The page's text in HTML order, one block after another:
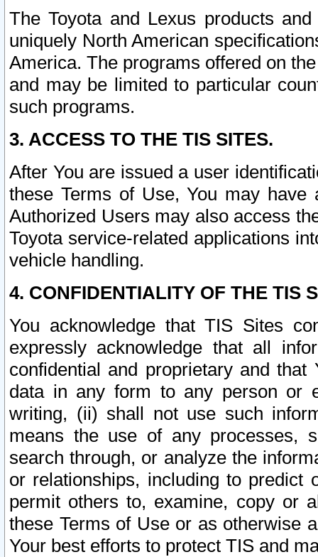
The Toyota and Lexus products
uniquely North American
America. The programs offered on
and may be limited to particular
such programs.
3. ACCESS TO THE TIS SITES.
After You are issued a user
these Terms of Use, You may
Authorized Users may also access
Toyota service-related applications
vehicle handling.
4. CONFIDENTIALITY OF THE TIS
You acknowledge that TIS Sites
expressly acknowledge that all
confidential and proprietary and
data in any form to any person or
writing, (ii) shall not use such
means the use of any processes,
search through, or analyze the
or relationships, including to
permit others to, examine, copy or
these Terms of Use or as otherwise
Your best efforts to protect TIS and